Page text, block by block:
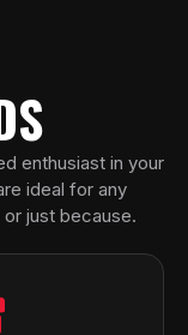
enthusiast in your
ideal for any
just because.